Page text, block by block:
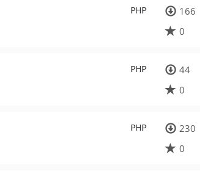
PHP
166
0
PHP
44
0
PHP
230
0